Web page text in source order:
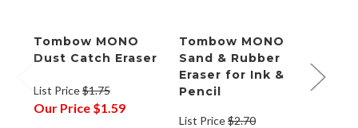
Tombow MONO
Dust Catch Eraser
List Price$1.75
Our Price $1.59
Tombow MONO
Sand & Rubber
Eraser for Ink &
Pencil
List Price$2.70